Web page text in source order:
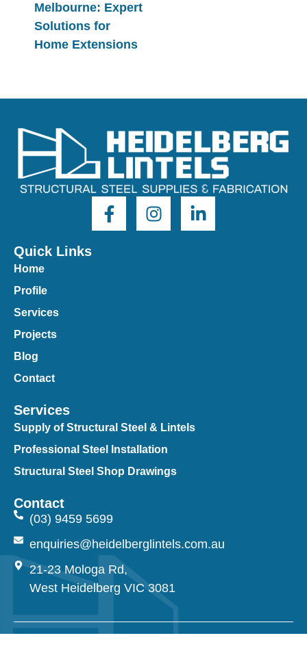
Melbourne: Expert
Solutions for
Home Extensions
Quick Links
Home
Profile
Services
Projects
Blog
Contact
Services
Supply of Structural Steel & Lintels
Professional Steel Installation
Structural Steel Shop Drawings
Contact
(03) 9459 5699
enquiries@heidelberglintels.com.au
21-23 Mologa Rd,
West Heidelberg VIC 3081